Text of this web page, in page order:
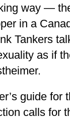
way —
in a
Tankers
as if
guide for
calls for